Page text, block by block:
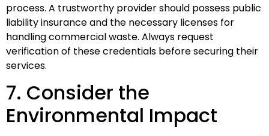
process. A trustworthy provider should possess public
liability insurance and the necessary licenses for
handling commercial waste. Always request
verification of these credentials before securing their
services.
7. Consider the
Environmental Impact